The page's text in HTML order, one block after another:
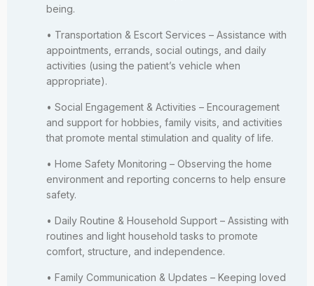
being.
• Transportation & Escort Services – Assistance with
appointments, errands, social outings, and daily
activities (using the patient’s vehicle when
appropriate).
• Social Engagement & Activities – Encouragement
and support for hobbies, family visits, and activities
that promote mental stimulation and quality of life.
• Home Safety Monitoring – Observing the home
environment and reporting concerns to help ensure
safety.
• Daily Routine & Household Support – Assisting with
routines and light household tasks to promote
comfort, structure, and independence.
• Family Communication & Updates – Keeping loved